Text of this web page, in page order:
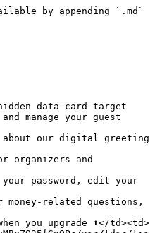
by appending `.md`
data-card-target
manage your guest
about our digital greeting
organizers and
your password, edit your
money-related questions,
you upgrade ⬆️</td><td>